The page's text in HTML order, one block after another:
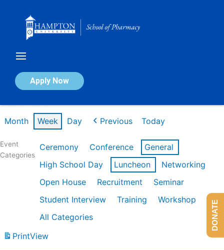
Apply Now
Calendar of Events
Month Week Day Previous Today
Event
Categories
Ceremony Conference
General
High School Day
Luncheon
Networking
Open House
Recruitment
Seminar
Student Interview
Training
Workshop
All Categories
PrintView
DONATE